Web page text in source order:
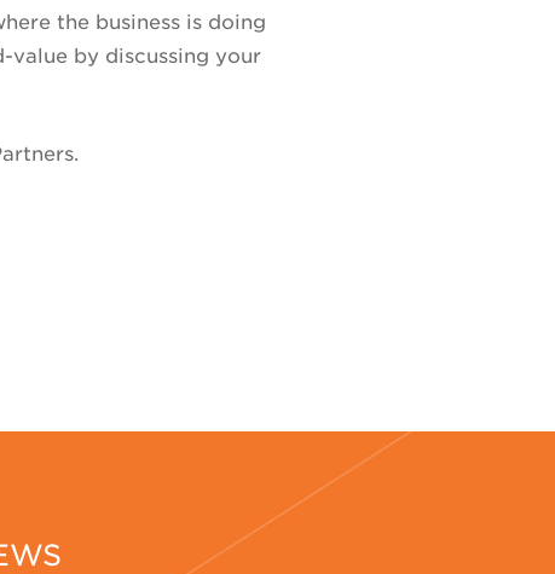
the business is doing
value by discussing your